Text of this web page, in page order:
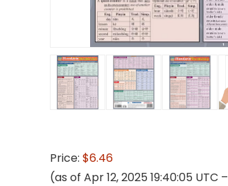
Price: $6.46
(as of Apr 12, 2025 19:40:05 UTC –